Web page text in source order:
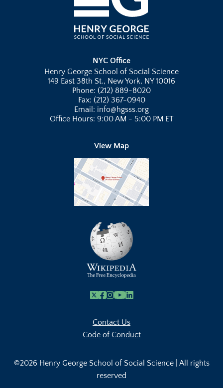
NYC Office
Henry George School of Social Science
149 East 38th St., New York, NY 10016
Phone: (212) 889-8020
Fax: (212) 367-0940
Email: info@hgsss.org
Office Hours: 9:00 AM - 5:00 PM ET
View Map
X Facebook
Instagram
Youtube Link
Linkedin
Contact Us
Code of Conduct
©2026 Henry George School of Social Science | All rights
reserved